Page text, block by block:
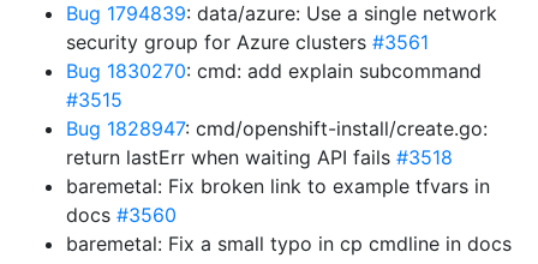
Bug 1794839: data/azure: Use a single network
security group for Azure clusters #3561
Bug 1830270: cmd: add explain subcommand
#3515
Bug 1828947: cmd/openshift-install/create.go:
return lastErr when waiting API fails #3518
baremetal: Fix broken link to example tfvars in
docs #3560
baremetal: Fix a small typo in cp cmdline in docs